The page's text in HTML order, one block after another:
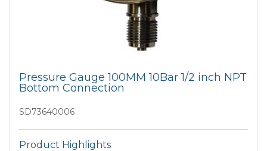
Pressure Gauge 100MM 10Bar 1/2 inch NPT
Bottom Connection
SD73640006
Product Highlights